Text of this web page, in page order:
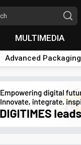
MULTIMEDIA
Advanced Packaging